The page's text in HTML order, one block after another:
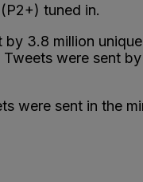
tuned in.
3.8 million
were sent
were sent in the